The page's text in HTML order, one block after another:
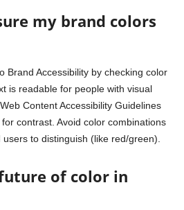
my brand colors
Brand Accessibility by checking color
is readable for people with visual
Content Accessibility Guidelines
contrast. Avoid color combinations
to distinguish (like red/green).
of color in